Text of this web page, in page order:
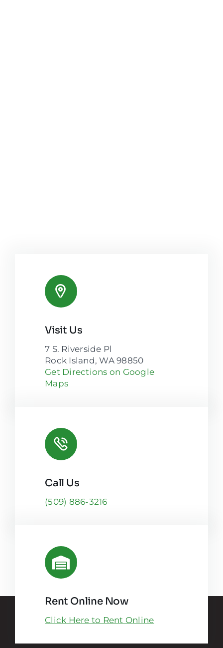
Visit Us
7 S. Riverside Pl
Rock Island, WA 98850
Get Directions on Google
Maps
Call Us
(509) 886-3216
Rent Online Now
Click Here to Rent Online